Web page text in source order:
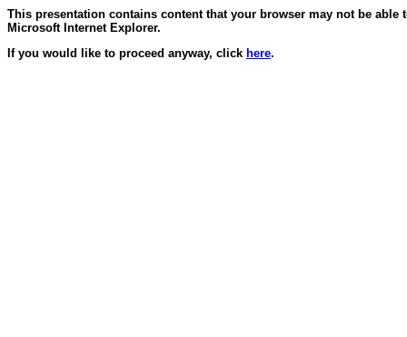
This presentation contains content that your browser may not be
Microsoft Internet Explorer.
If you would like to proceed anyway, click here.